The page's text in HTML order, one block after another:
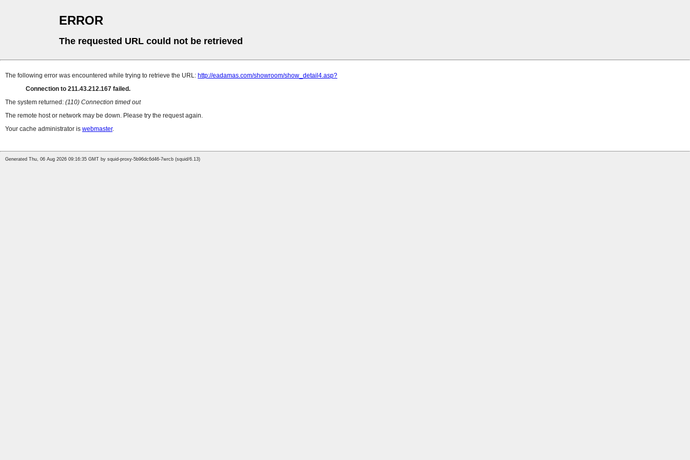
ERROR
The requested URL could not be retrieved
The following error was encountered while trying to retrieve the URL: http://eadamas.com/showroom/show_detail4.asp?
Connection to 211.43.212.167 failed.
The system returned: (110) Connection timed out
The remote host or network may be down. Please try the request again.
Your cache administrator is webmaster.
Generated Thu, 06 Aug 2026 09:16:35 GMT by squid-proxy-5b96dc6d46-7wrcb (squid/6.13)